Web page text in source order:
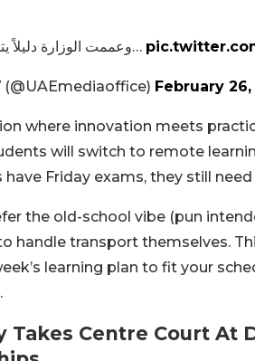
وعممت الوزارة دليلاً يتضمن عدداً من…
(@UAEmediaoffice) February 26,
where innovation meets
will switch to remote
Friday exams, they still
the old-school vibe (pun
handle transport themselves.
learning plan to fit your
Takes Centre Court At